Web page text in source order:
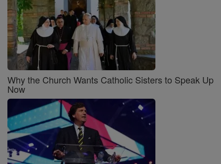
Why the Church Wants Catholic Sisters to Speak Up
Now